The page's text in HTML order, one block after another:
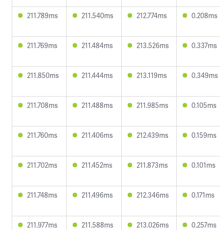
211.789ms 211.540ms 212.774ms 0.208ms
211.769ms 211.484ms 213.526ms 0.337ms
211.850ms 211.444ms 213.119ms 0.349ms
211.708ms 211.488ms 211.985ms 0.105ms
211.760ms 211.406ms 212.439ms 0.159ms
211.702ms 211.452ms 211.873ms 0.101ms
211.748ms 211.496ms 212.346ms 0.171ms
211.977ms 211.588ms 213.026ms 0.257ms